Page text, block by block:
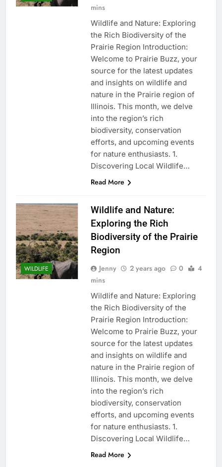
mins
Wildlife and Nature: Exploring
the Rich Biodiversity of the
Prairie Region Introduction:
Welcome to Prairie Buzz, your
source for the latest updates
and insights on wildlife and
nature in the Prairie region of
Illinois. This month, we delve
into the region’s rich
biodiversity, conservation
efforts, and upcoming events
for nature enthusiasts. 1.
Discovering Local Wildlife…
Read More
WILDLIFE
Wildlife and Nature:
Exploring the Rich
Biodiversity of the Prairie
Region
Jenny 2 years ago 0
4
mins
Wildlife and Nature: Exploring
the Rich Biodiversity of the
Prairie Region Introduction:
Welcome to Prairie Buzz, your
source for the latest updates
and insights on wildlife and
nature in the Prairie region of
Illinois. This month, we delve
into the region’s rich
biodiversity, conservation
efforts, and upcoming events
for nature enthusiasts. 1.
Discovering Local Wildlife…
Read More